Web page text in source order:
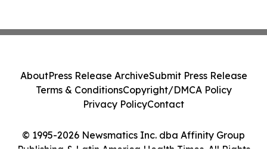
© 1995-2026 Newsmatics Inc. dba Affinity Group
Publishing & Latin America Health Times. All Rights
AboutPress Release ArchiveSubmit Press Release
Terms & ConditionsCopyright/DMCA Policy
Privacy PolicyContact